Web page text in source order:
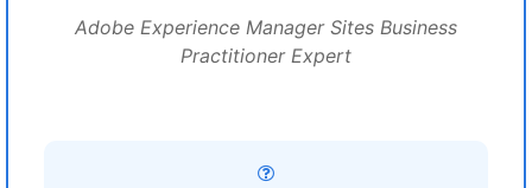
Adobe Experience Manager Sites Business
Practitioner Expert